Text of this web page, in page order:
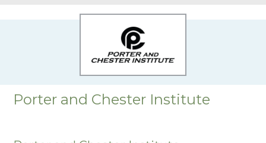
Porter and Chester Institute